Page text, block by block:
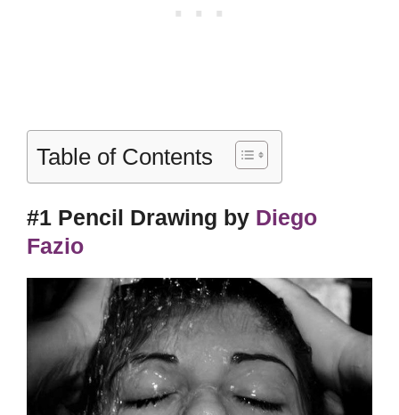
Table of Contents
#1 Pencil Drawing by Diego
Fazio